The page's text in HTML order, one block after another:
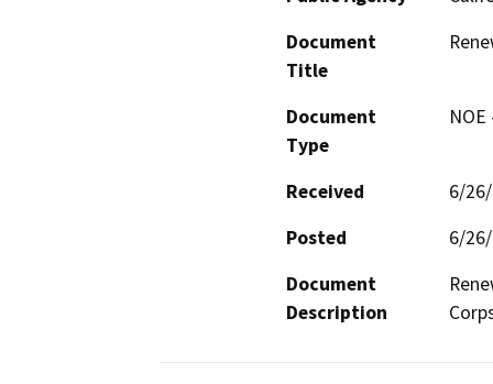
Document
Title
Document
Type
Received
6/
Posted
6/
Document
Description